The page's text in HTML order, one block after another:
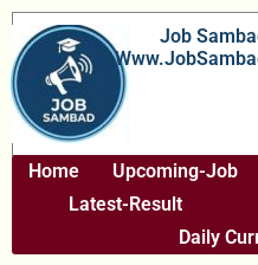
Skip
To
Content
Job
Home Upcoming-Job
Latest-Result
Daily